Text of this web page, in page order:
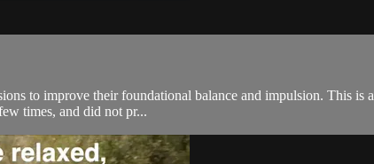
to improve their foundational balance and impulsion. This
times, and did not pr...